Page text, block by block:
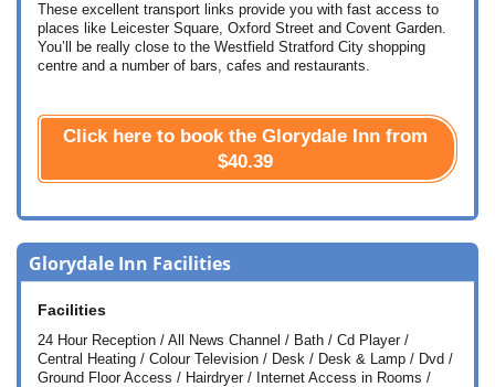
These excellent transport links provide you with fast access to
places like Leicester Square, Oxford Street and Covent Garden.
You’ll be really close to the Westfield Stratford City shopping
centre and a number of bars, cafes and restaurants.
Click here to book the Glorydale Inn from
$40.39
Glorydale Inn Facilities
Facilities
24 Hour Reception / All News Channel / Bath / Cd Player /
Central Heating / Colour Television / Desk / Desk & Lamp / Dvd /
Ground Floor Access / Hairdryer / Internet Access in Rooms /